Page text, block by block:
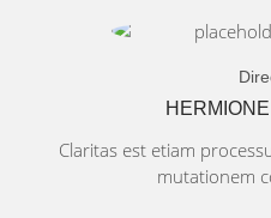
Claritas est etiam
mutationem